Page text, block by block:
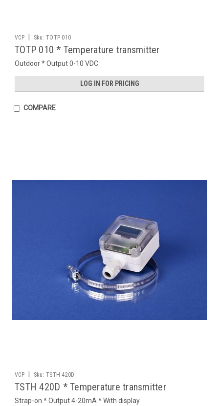
VCP Sku: TOTP 010
TOTP 010 * Temperature transmitter
Outdoor * Output 0-10 VDC
LOG IN FOR PRICING
COMPARE
VCP Sku: TSTH 420D
TSTH 420D * Temperature transmitter
Strap-on * Output 4-20mA * With display